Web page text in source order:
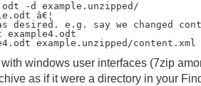
-d example.unzipped/
â€¦
desired. e.g. say we changed
example4.odt
example.unzipped/content.xml
windows user interfaces (7zip
as if it were a directory in your